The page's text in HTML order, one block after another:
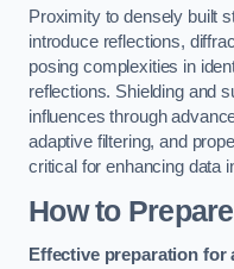
Proximity to densely built
introduce reflections,
posing complexities in
reflections. Shielding and
influences through
adaptive filtering, and
critical for enhancing data
How to
Effective preparation for